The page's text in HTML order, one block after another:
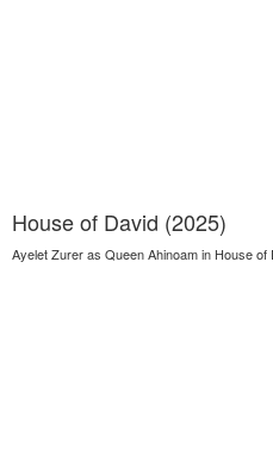
House of David (2025)
Ayelet Zurer as Queen Ahinoam in House